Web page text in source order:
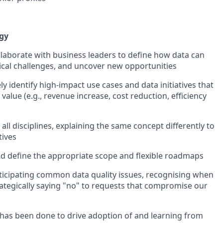
with business leaders to define how data can
challenges, and uncover new opportunities
identify high-impact use cases and data initiatives that
(e.g., revenue increase, cost reduction, efficiency
disciplines, explaining the same concept differently to
define the appropriate scope and flexible roadmaps
common data quality issues, recognising when
saying "no" to requests that compromise our
been done to drive adoption of and learning from